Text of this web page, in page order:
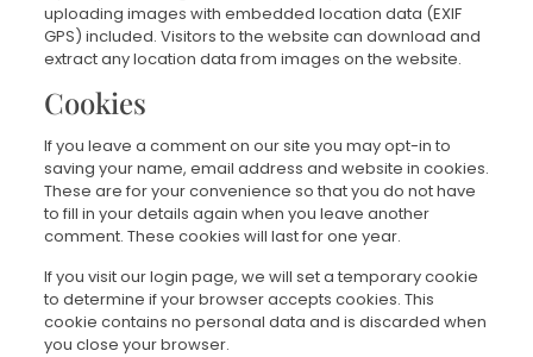
uploading images with embedded location data (EXIF
GPS) included. Visitors to the website can download and
extract any location data from images on the website.
Cookies
If you leave a comment on our site you may opt-in to
saving your name, email address and website in cookies.
These are for your convenience so that you do not have
to fill in your details again when you leave another
comment. These cookies will last for one year.
If you visit our login page, we will set a temporary cookie
to determine if your browser accepts cookies. This
cookie contains no personal data and is discarded when
you close your browser.